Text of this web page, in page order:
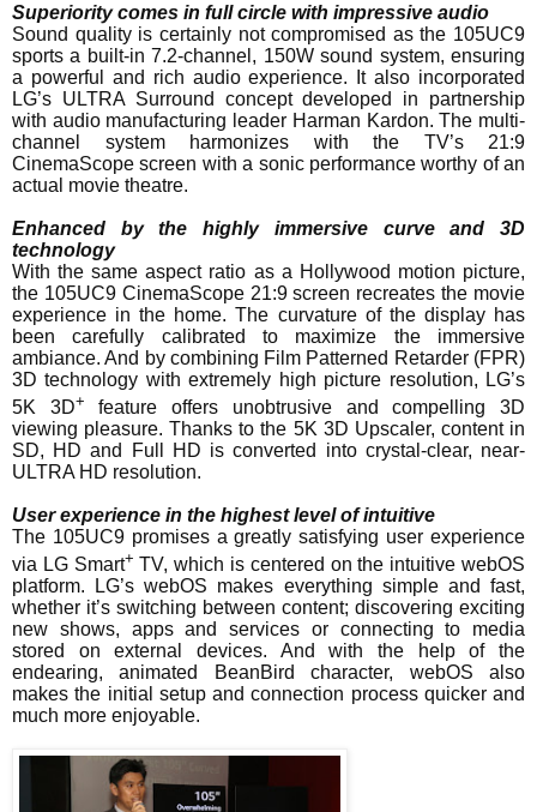
Superiority comes in full circle with impressive audio
Sound quality is certainly not compromised as the 105UC9
sports a built-in 7.2-channel, 150W sound system, ensuring
a powerful and rich audio experience. It also incorporated
LG’s ULTRA Surround concept developed in partnership
with audio manufacturing leader Harman Kardon. The multi-
channel system harmonizes with the TV’s 21:9
CinemaScope screen with a sonic performance worthy of an
actual movie theatre.
Enhanced by the highly immersive curve and 3D
technology
With the same aspect ratio as a Hollywood motion picture,
the 105UC9 CinemaScope 21:9 screen recreates the movie
experience in the home. The curvature of the display has
been carefully calibrated to maximize the immersive
ambiance. And by combining Film Patterned Retarder (FPR)
3D technology with extremely high picture resolution, LG’s
5K 3D+
feature offers unobtrusive and compelling 3D
viewing pleasure. Thanks to the 5K 3D Upscaler, content in
SD, HD and Full HD is converted into crystal-clear, near-
ULTRA HD resolution.
User experience in the highest level of intuitive
The 105UC9 promises a greatly satisfying user experience
via LG Smart+ TV, which is centered on the intuitive webOS
platform. LG’s webOS makes everything simple and fast,
whether it’s switching between content; discovering exciting
new shows, apps and services or connecting to media
stored on external devices. And with the help of the
endearing, animated BeanBird character, webOS also
makes the initial setup and connection process quicker and
much more enjoyable.